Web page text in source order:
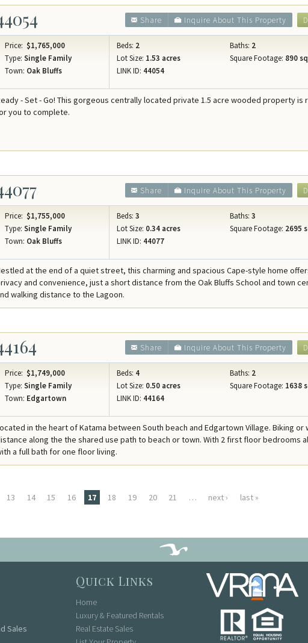
Inquire About This Property
Share
Price: $1,765,000
Type: Single Family
Town: Oak Bluffs
Beds: 2 Baths: 2
Lot Size: 1.53 acres Square Footage: 890
LINK ID: 44054
- Set - Go! This gorgeous centrally located private 1.5 acre wooded property is
you to complete.
Inquire About This Property
Share
Price: $1,755,000
Type: Single Family
Town: Oak Bluffs
Beds: 3 Baths: 3
Lot Size: 0.34 acres Square Footage: 2695
LINK ID: 44077
at the end of a quiet street, this charming and spacious Cape-style home
and convenience, just a short distance from the Oak Bluffs School and town
walking distance to the Lagoon.
Inquire About This Property
Share
Price: $1,749,000
Type: Single Family
Town: Edgartown
Beds: 4 Baths: 2
Lot Size: 0.50 acres Square Footage: 1638
LINK ID: 44164
in the heart of Katama between South beach and Edgartown Village. Biking or
along the the shared use path to beach or town. With 2 first floor bedrooms
a full bath for one floor living.
13 14 15 16 17 18 19 20 21 … next › last »
Sales
Quick Links
Home
Luxury & Featured Rentals
Real Estate Sales